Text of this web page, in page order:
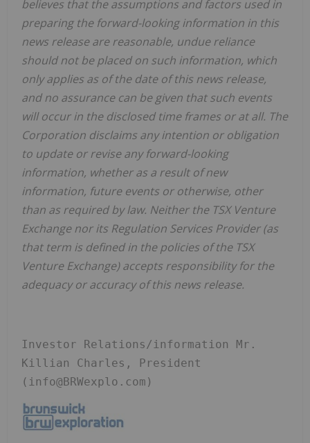
believes that the assumptions and factors used in
preparing the forward-looking information in this
news release are reasonable, undue reliance
should not be placed on such information, which
only applies as of the date of this news release,
and no assurance can be given that such events
will occur in the disclosed time frames or at all. The
Corporation disclaims any intention or obligation
to update or revise any forward-looking
information, whether as a result of new
information, future events or otherwise, other
than as required by law. Neither the TSX Venture
Exchange nor its Regulation Services Provider (as
that term is defined in the policies of the TSX
Venture Exchange) accepts responsibility for the
adequacy or accuracy of this news release.
Investor Relations/information Mr.
Killian Charles, President
(info@BRWexplo.com)